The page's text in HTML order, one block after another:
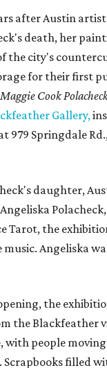
after Austin
death, her
the city's
for their first
Cook
Gallery,
979 Springdale
daughter,
Tarot, the
Angeliska
the
the Blackfeather
with people
filled